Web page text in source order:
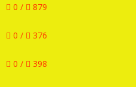
0 / 879
0 / 376
0 / 398